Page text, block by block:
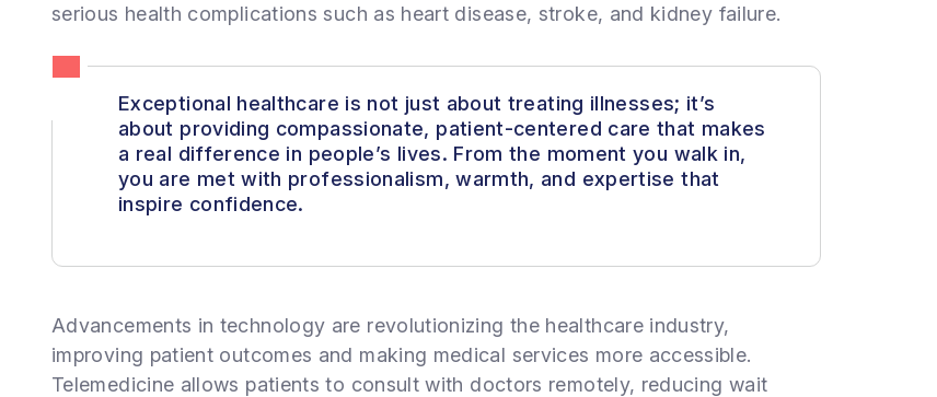
serious health complications such as heart disease, stroke, and kidney failure.
Exceptional healthcare is not just about treating illnesses; it’s
about providing compassionate, patient-centered care that makes
a real difference in people’s lives. From the moment you walk in,
you are met with professionalism, warmth, and expertise that
inspire confidence.
Advancements in technology are revolutionizing the healthcare industry,
improving patient outcomes and making medical services more accessible.
Telemedicine allows patients to consult with doctors remotely, reducing wait